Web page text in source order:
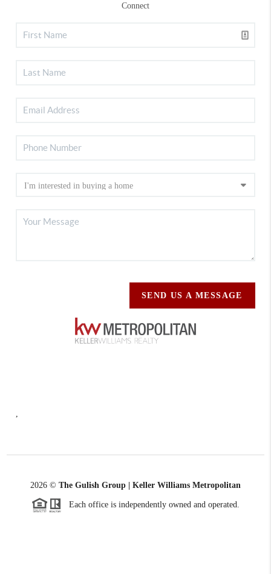
Connect
SEND US A MESSAGE
2026 © The Gulish Group | Keller Williams Metropolitan
Each office is independently owned and operated.